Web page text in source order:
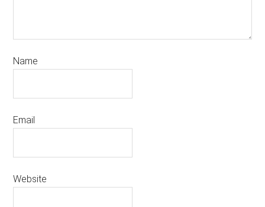
Name
Email
Website